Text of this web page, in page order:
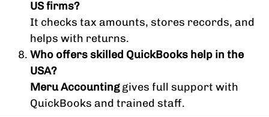
US firms?
It checks tax amounts, stores records, and
helps with returns.
Who offers skilled QuickBooks help in the
USA?
Meru Accountinggives full support with
QuickBooks and trained staff.